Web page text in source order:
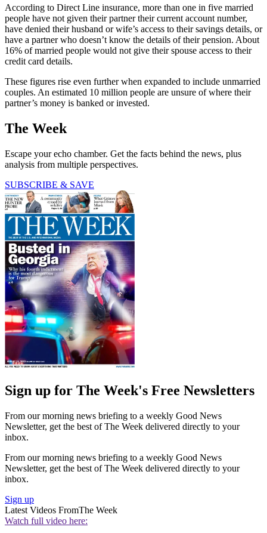
According to Direct Line insurance, more than one in five married
people have not given their partner their current account number,
have denied their husband or wife’s access to their savings details, or
have a partner who doesn’t know the details of their pension. About
16% of married people would not give their spouse access to their
credit card details.
These figures rise even further when expanded to include unmarried
couples. An estimated 10 million people are unsure of where their
partner’s money is banked or invested.
The Week
Escape your echo chamber. Get the facts behind the news, plus
analysis from multiple perspectives.
SUBSCRIBE & SAVE
Sign up for The Week's Free Newsletters
From our morning news briefing to a weekly Good News
Newsletter, get the best of The Week delivered directly to your
inbox.
From our morning news briefing to a weekly Good News
Newsletter, get the best of The Week delivered directly to your
inbox.
Sign up
Latest Videos FromThe Week
Watch full video here: